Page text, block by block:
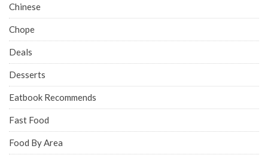
Chinese
Chope
Deals
Desserts
Eatbook Recommends
Fast Food
Food By Area